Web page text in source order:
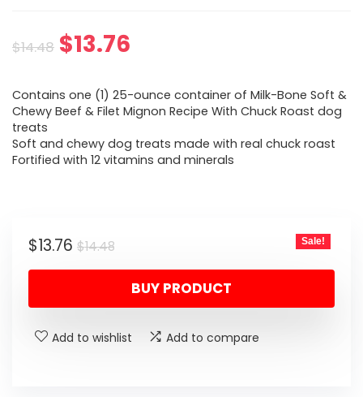
$14.48 Original
was:
$14.48.
$13.76
is:
$13.76.
Contains one (1) 25-ounce container of Milk-Bone Soft &
Chewy Beef & Filet Mignon Recipe With Chuck Roast dog
treats
Soft and chewy dog treats made with real chuck roast
Fortified with 12 vitamins and minerals
$14.48Original
price
was:
$13.76
Current
price
Sale!
BUY PRODUCT
Add to wishlist Add to compare